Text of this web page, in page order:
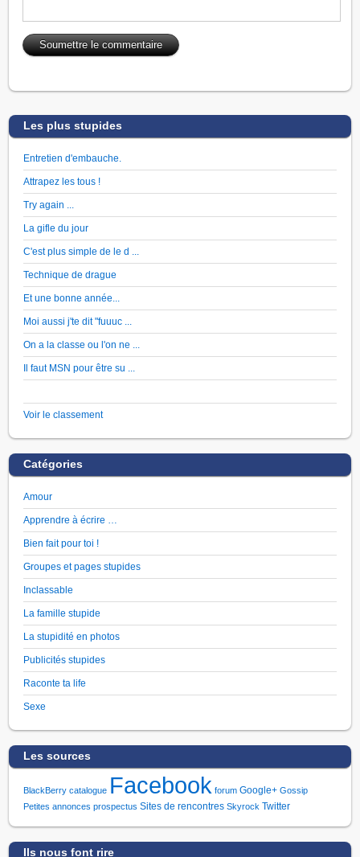
Les plus stupides
Entretien d'embauche.
Attrapez les tous !
Try again ...
La gifle du jour
C'est plus simple de le d ...
Technique de drague
Et une bonne année...
Moi aussi j'te dit "fuuuc ...
On a la classe ou l'on ne ...
Il faut MSN pour être su ...
Voir le classement
Catégories
Amour
Apprendre à écrire …
Bien fait pour toi !
Groupes et pages stupides
Inclassable
La famille stupide
La stupidité en photos
Publicités stupides
Raconte ta life
Sexe
Les sources
BlackBerry catalogue Facebook forum Google+ Gossip
Petites annonces prospectus Sites de rencontres Skyrock Twitter
Ils nous font rire